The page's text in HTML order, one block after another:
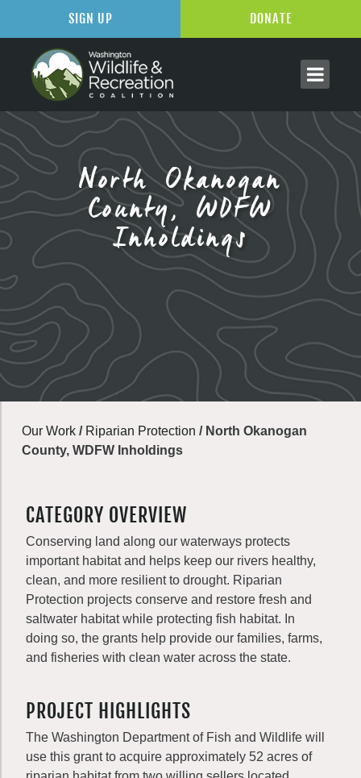
North Okanogan
County, WDFW
Inholdings
Our Work / Riparian Protection / North Okanogan
County, WDFW Inholdings
CATEGORY OVERVIEW
Conserving land along our waterways protects
important habitat and helps keep our rivers healthy,
clean, and more resilient to drought. Riparian
Protection projects conserve and restore fresh and
saltwater habitat while protecting fish habitat. In
doing so, the grants help provide our families, farms,
and fisheries with clean water across the state.
PROJECT HIGHLIGHTS
The Washington Department of Fish and Wildlife will
use this grant to acquire approximately 52 acres of
SIGN UP DONATE